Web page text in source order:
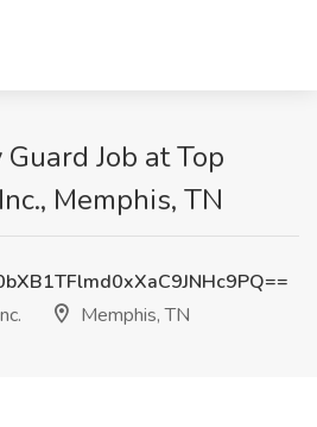
Job at Top
Memphis, TN
Memphis, TN